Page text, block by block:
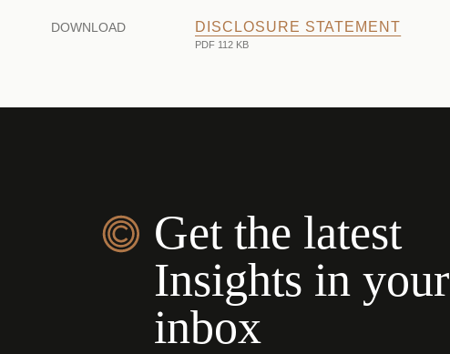
DOWNLOAD DISCLOSURE STATEMENT
PDF 112 KB
Get the latest
Insights in your
inbox